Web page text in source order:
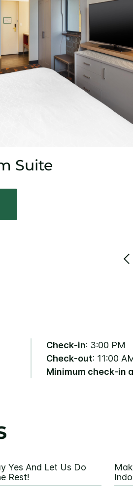
Suite
Check-in: 3:00 PM
Check-out: 11:00
Minimum check-in
Yes And Let Us Do
Rest!